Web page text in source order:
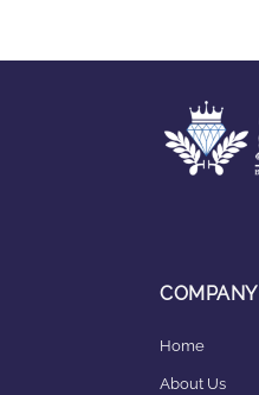
COMPANY
Home
About Us